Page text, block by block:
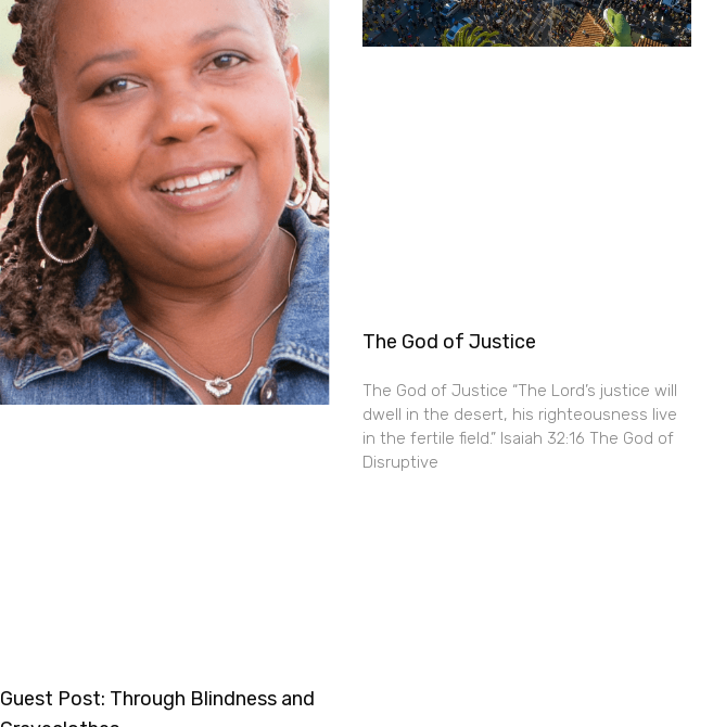
Guest Post: Through Blindness and
The God of Justice
The God of Justice “The Lord’s justice will
dwell in the desert, his righteousness live
in the fertile field.” Isaiah 32:16 The God of
Disruptive